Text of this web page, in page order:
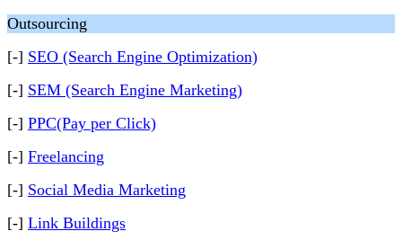
Outsourcing
[-] SEO (Search Engine Optimization)
[-] SEM (Search Engine Marketing)
[-] PPC(Pay per Click)
[-] Freelancing
[-] Social Media Marketing
[-] Link Buildings